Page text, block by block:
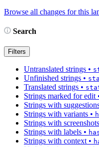
Browse all changes for this
Search
Filters
Untranslated strings •
Unfinished strings •
Translated strings •
Strings marked for edit
Strings with
Strings with variants •
Strings with screenshots
Strings with labels •
Strings with context •